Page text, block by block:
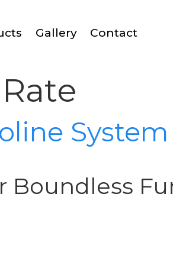
Gallery Contact
System
Boundless